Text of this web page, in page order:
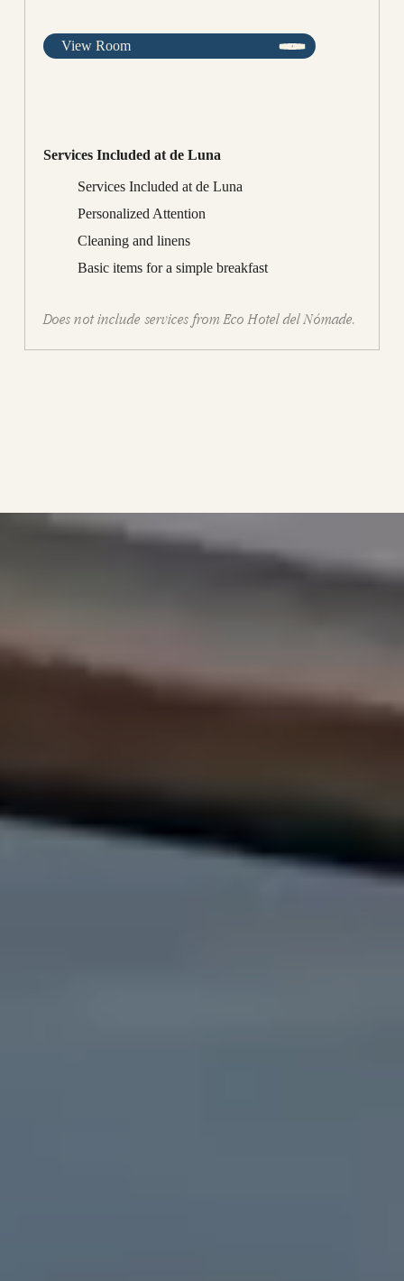
View Room
Services Included at de Luna
Services Included at de Luna
Personalized Attention
Cleaning and linens
Basic items for a simple breakfast
Does not include services from Eco Hotel del Nómade.